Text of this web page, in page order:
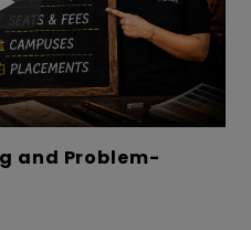
and Problem-